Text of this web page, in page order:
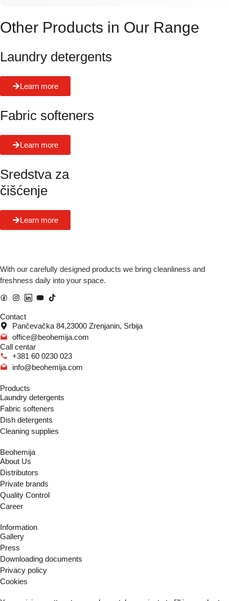
Other Products in Our Range
Laundry detergents
Learn more
Fabric softeners
Learn more
Sredstva za
čišćenje
Learn more
With our carefully designed products we bring cleanliness and
freshness daily into your space.
Contact
Pančevačka 84,23000 Zrenjanin, Srbija
office@beohemija.com
Call centar
+381 60 0230 023
info@beohemija.com
Products
Laundry detergents
Fabric softeners
Dish detergents
Cleaning supplies
Beohemija
About Us
Distributors
Private brands
Quality Control
Career
Information
Gallery
Press
Downloading documents
Privacy policy
Cookies